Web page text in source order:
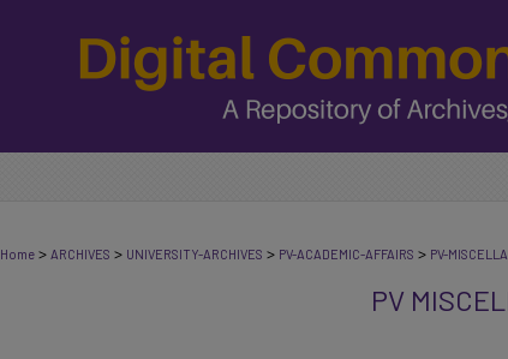
Home > ARCHIVES > UNIVERSITY-ARCHIVES > PV-ACADEMIC-AFFAIRS > PV-
PV